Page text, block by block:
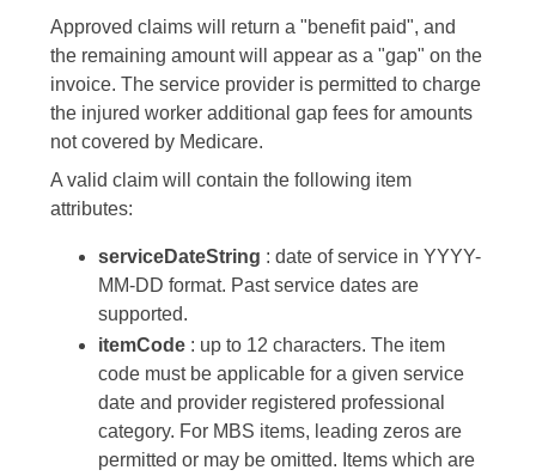
Approved claims will return a "benefit paid", and
the remaining amount will appear as a "gap" on the
invoice. The service provider is permitted to charge
the injured worker additional gap fees for amounts
not covered by Medicare.
A valid claim will contain the following item
attributes:
serviceDateString : date of service in YYYY-
MM-DD format. Past service dates are
supported.
itemCode : up to 12 characters. The item
code must be applicable for a given service
date and provider registered professional
category. For MBS items, leading zeros are
permitted or may be omitted. Items which are